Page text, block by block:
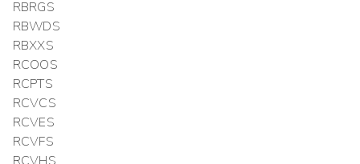
RBRGS
RBWDS
RBXXS
RCOOS
RCPTS
RCVCS
RCVES
RCVFS